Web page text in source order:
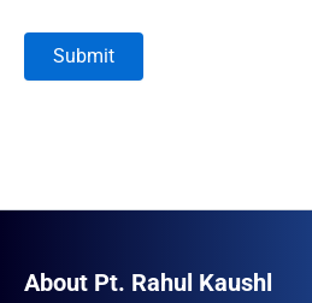
About Pt. Rahul Kaushl